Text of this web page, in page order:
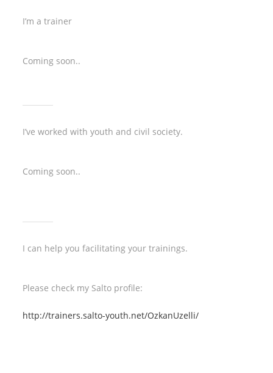
I’m a trainer
Coming soon..
I’ve worked with youth and civil society.
Coming soon..
I can help you facilitating your trainings.
Please check my Salto profile:
http://trainers.salto-youth.net/OzkanUzelli/